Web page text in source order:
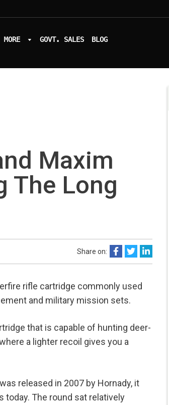
MORE GOVT. SALES BLOG
Maxim
The Long
Share on:
rifle cartridge commonly used
and military mission sets.
that is capable of hunting deer-
a lighter recoil gives you a
released in 2007 by Hornady, it
The round sat relatively